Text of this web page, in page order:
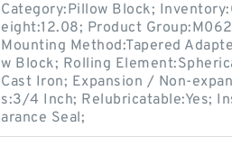
Category:Pillow Block;
eight:12.08; Product
Mounting Method:Tapered
w Block; Rolling
Cast Iron; Expansion / Non-
s:3/4 Inch; Relubricatable:Yes;
arance Seal;